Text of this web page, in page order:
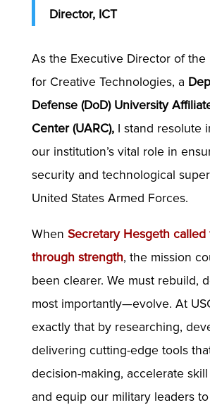
Director, ICT
As the Executive Director of the
for Creative Technologies, a
Defense (DoD) University
Center (UARC), I stand resolute
our institution’s vital role in
security and technological
United States Armed Forces.
When Secretary Hesgeth called
through strength, the mission
been clearer. We must rebuild,
most importantly—evolve. At
exactly that by researching,
delivering cutting-edge tools
decision-making, accelerate
and equip our military leaders